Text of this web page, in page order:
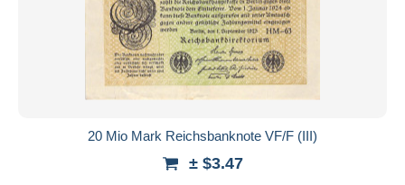
20 Mio Mark Reichsbanknote VF/F (III)
± $3.47